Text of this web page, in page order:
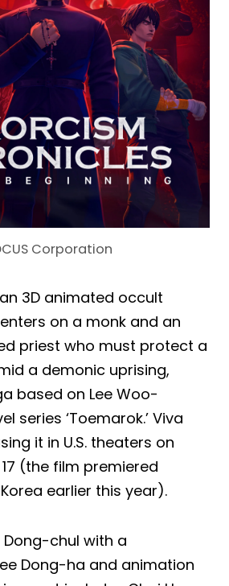
Corporation
3D animated occult
on a monk and an
priest who must protect a
a demonic uprising,
based on Lee Woo-
series ‘Toemarok.’ Viva
it in U.S. theaters on
(the film premiered
earlier this year).
Dong-chul with a
Dong-ha and animation